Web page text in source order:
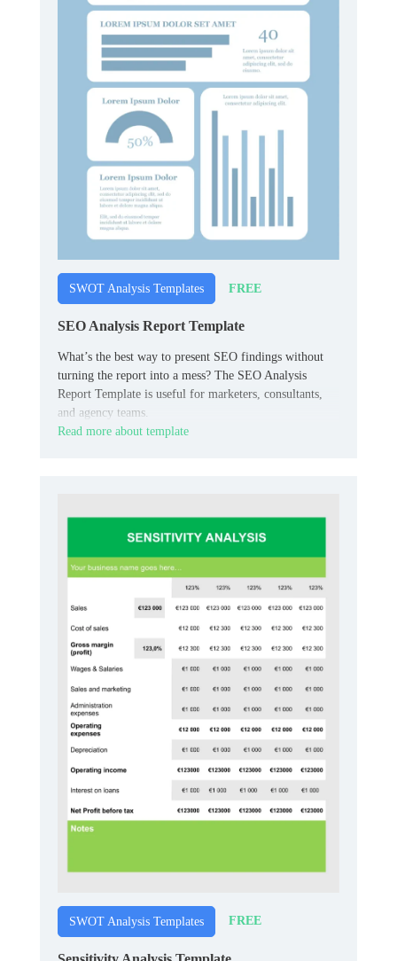
SWOT Analysis Templates FREE
SEO Analysis Report Template
What’s the best way to present SEO findings without
turning the report into a mess? The SEO Analysis
Report Template is useful for marketers, consultants,
and agency teams.
Read more about template
SWOT Analysis Templates FREE